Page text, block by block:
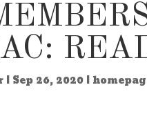
| Sep 26, 2020 |